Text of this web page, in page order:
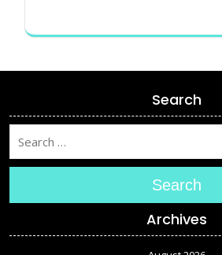
Search
Search
Archives